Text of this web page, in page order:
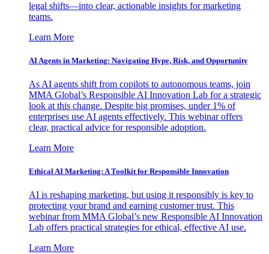
legal shifts—into clear, actionable insights for marketing
teams.
Learn More
AI Agents in Marketing: Navigating Hype, Risk, and Opportunity
As AI agents shift from copilots to autonomous teams, join
MMA Global’s Responsible AI Innovation Lab for a strategic
look at this change. Despite big promises, under 1% of
enterprises use AI agents effectively. This webinar offers
clear, practical advice for responsible adoption.
Learn More
Ethical AI Marketing: A Toolkit for Responsible Innovation
AI is reshaping marketing, but using it responsibly is key to
protecting your brand and earning customer trust. This
webinar from MMA Global’s new Responsible AI Innovation
Lab offers practical strategies for ethical, effective AI use.
Learn More